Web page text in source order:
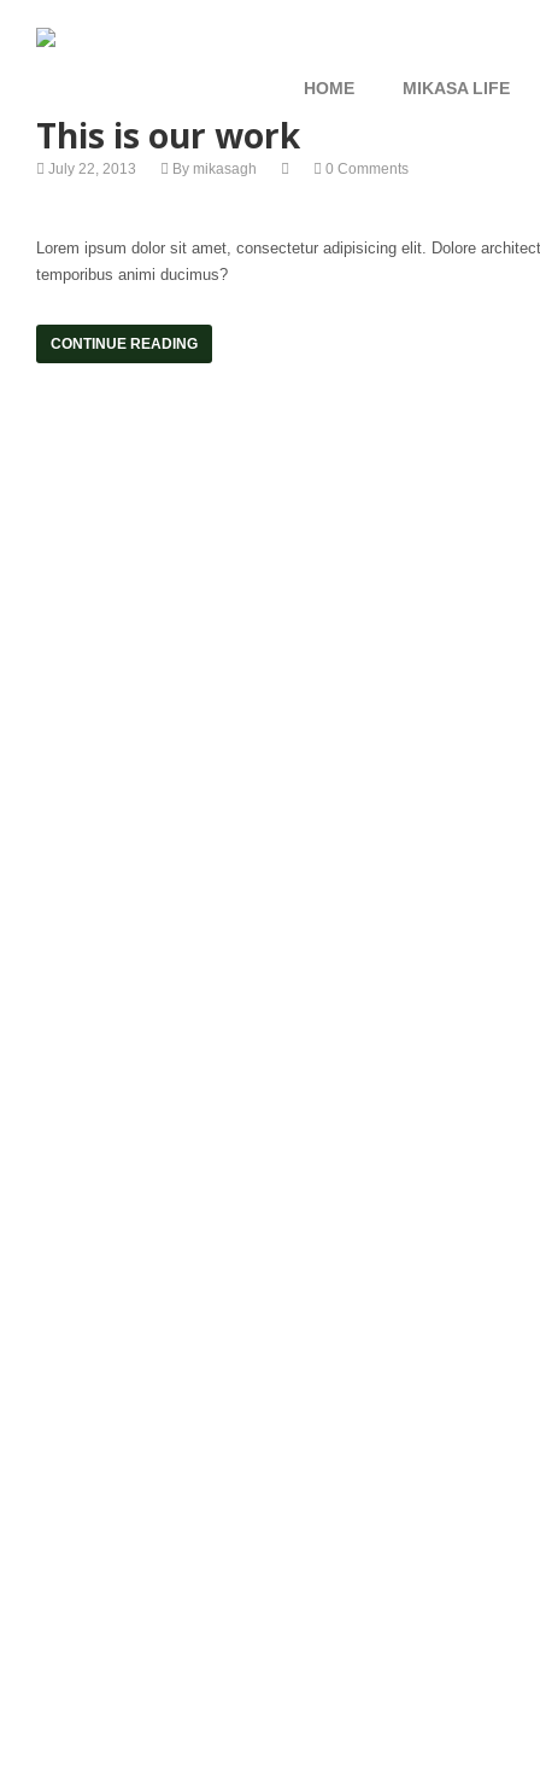
HOME MIKASA LIFE
This is our work
July 22, 2013 By mikasagh 0 Comments
Lorem ipsum dolor sit amet, consectetur adipisicing elit. Dolore
temporibus animi ducimus?
CONTINUE READING